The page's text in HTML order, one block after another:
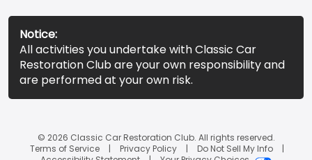
Notice:
All activities you undertake with Classic Car
Restoration Club are your own responsibility and
are performed at your own risk.
© 2026 Classic Car Restoration Club. All rights reserved.
Terms of Service
Privacy Policy
Do Not Sell My Info